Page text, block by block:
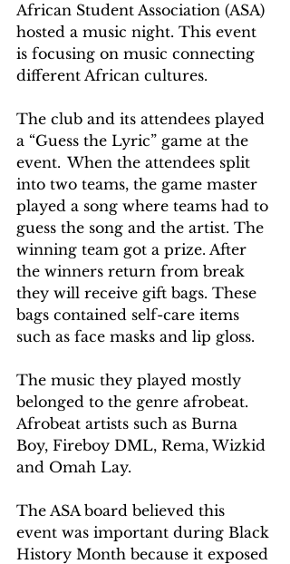
African Student Association (ASA)
hosted a music night. This event
is focusing on music connecting
different African cultures.
The club and its attendees played
a “Guess the Lyric” game at the
event.  When the attendees split
into two teams, the game master
played a song where teams had to
guess the song and the artist. The
winning team got a prize. After
the winners return from break
they will receive gift bags. These
bags contained self-care items
such as face masks and lip gloss.
The music they played mostly
belonged to the genre afrobeat.
Afrobeat artists such as Burna
Boy, Fireboy DML, Rema, Wizkid
and Omah Lay.
The ASA board believed this
event was important during Black
History Month because it exposed